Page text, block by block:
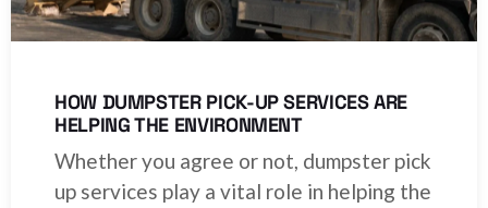
HOW DUMPSTER PICK-UP SERVICES ARE
HELPING THE ENVIRONMENT
Whether you agree or not, dumpster pick
up services play a vital role in helping the